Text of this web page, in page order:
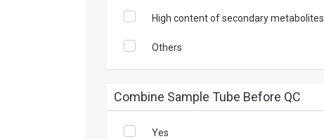
High content of secondary metabolites
Others
Combine Sample Tube Before QC
Yes